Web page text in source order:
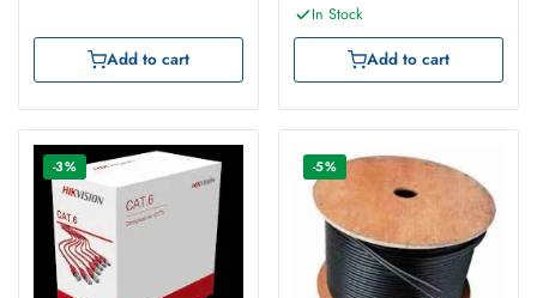
Add to cart
In Stock
Add to cart
-3% -5%